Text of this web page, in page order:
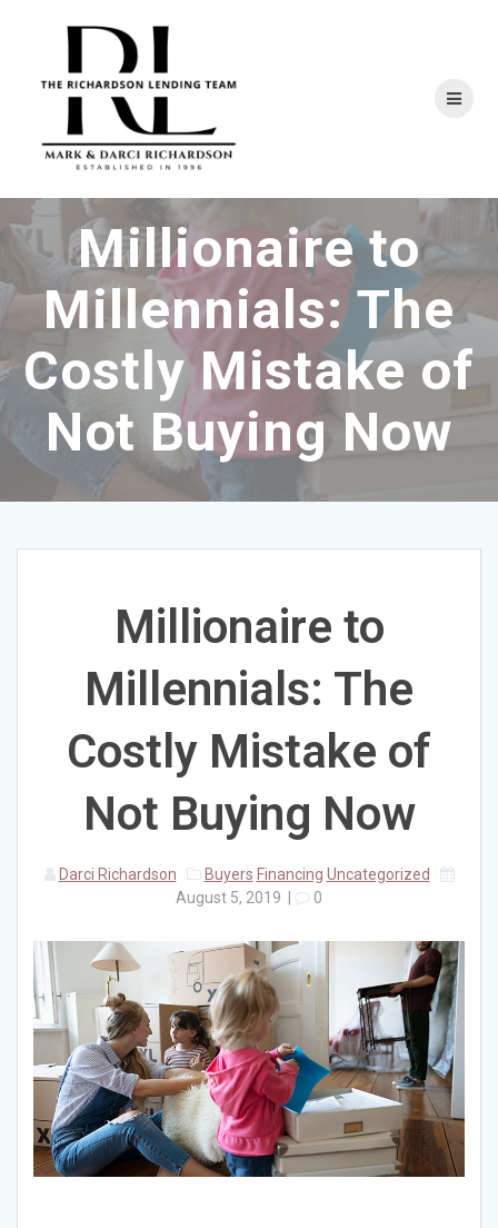
Millionaire to
Millennials: The
Costly Mistake of
Not Buying Now
Millionaire to
Millennials: The
Costly Mistake of
Not Buying Now
Darci Richardson Buyers Financing Uncategorized
August 5, 2019
0